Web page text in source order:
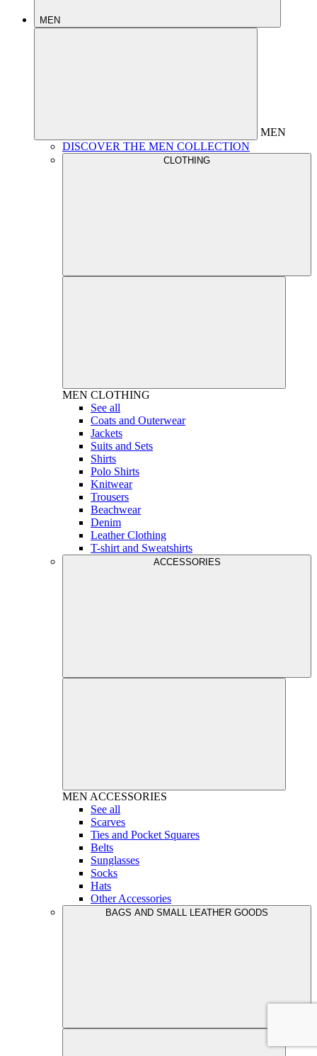
MEN
MEN
DISCOVER THE MEN COLLECTION
CLOTHING
MEN CLOTHING
See all
Coats and Outerwear
Jackets
Suits and Sets
Shirts
Polo Shirts
Knitwear
Trousers
Beachwear
Denim
Leather Clothing
T-shirt and Sweatshirts
ACCESSORIES
MEN ACCESSORIES
See all
Scarves
Ties and Pocket Squares
Belts
Sunglasses
Socks
Hats
Other Accessories
BAGS AND SMALL LEATHER GOODS